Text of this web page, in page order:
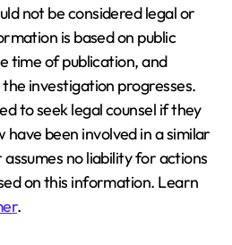
not be considered legal or
is based on public
time of publication, and
investigation progresses.
to seek legal counsel if they
been involved in a similar
no liability for actions
on this information. Learn
.